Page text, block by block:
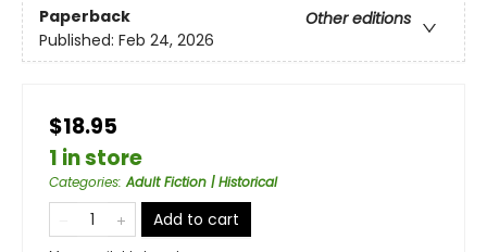
Paperback
Other editions
Published: Feb 24, 2026
$18.95
1 in store
Categories:Adult Fiction | Historical
Add to cart